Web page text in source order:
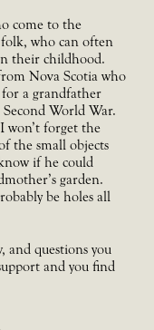
come to the
folk, who can often
their childhood.
Nova Scotia who
a grandfather
World War.
won’t forget the
the small objects
if he could
garden.
be holes all
and questions you
and you find